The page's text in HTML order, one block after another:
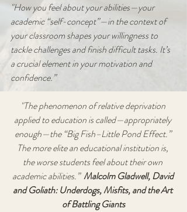
"How you feel about your abilities—your
academic “self-concept”—in the context of
your classroom shapes your willingness to
tackle challenges and finish difficult tasks. It’s
a crucial element in your motivation and
confidence.”
"The phenomenon of relative deprivation
applied to education is called—appropriately
enough—the “Big Fish–Little Pond Effect.”
The more elite an educational institution is,
the worse students feel about their own
academic abilities.”
  Malcolm Gladwell, David
and Goliath: Underdogs, Misfits, and the Art
of Battling Giants